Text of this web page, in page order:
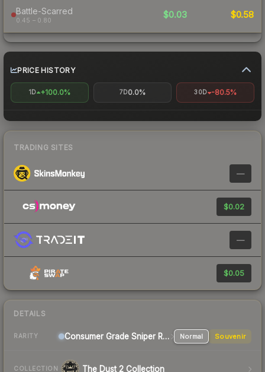
Battle-Scarred
0.45 – 0.80
$0.03 $0.58
PRICE HISTORY
1D +100.0% 7D0.0% 30D -80.5%
TRADING SITES
—
$0.02
—
$0.05
DETAILS
RARITY Consumer Grade Sniper Rifle Normal Souvenir
COLLECTION The Dust 2 Collection